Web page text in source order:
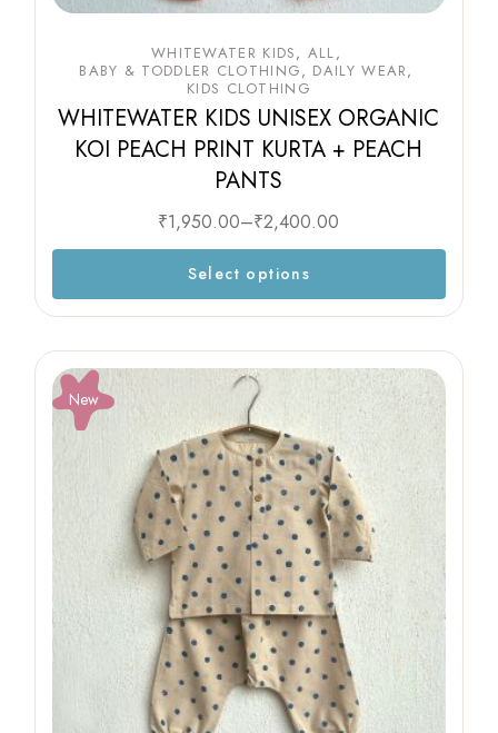
WHITEWATER KIDS
ALL
BABY & TODDLER CLOTHING
DAILY WEAR
KIDS CLOTHING
WHITEWATER KIDS UNISEX ORGANIC
KOI PEACH PRINT KURTA + PEACH
PANTS
₹1,950.00–₹2,400.00
Select options
New